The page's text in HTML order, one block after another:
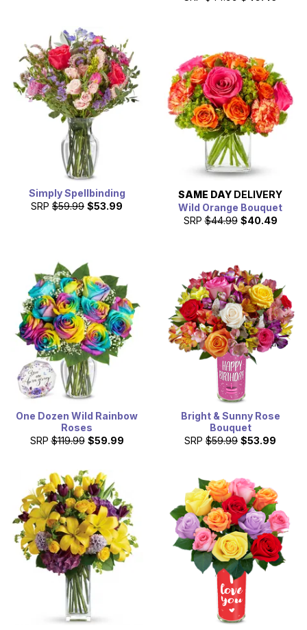
Simply Spellbinding
SRP $59.99 $53.99
SAME DAY DELIVERY
Wild Orange Bouquet
SRP $44.99 $40.49
One Dozen Wild Rainbow
Roses
SRP $119.99 $59.99
Bright & Sunny Rose
Bouquet
SRP $59.99 $53.99